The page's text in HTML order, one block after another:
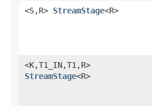
<S,R> StreamStage<R>
<K,T1_IN,T1,R>
StreamStage<R>